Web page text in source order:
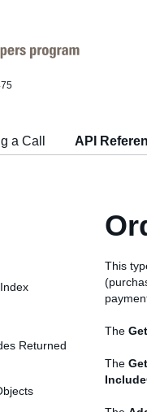
a Call API
Returned
This
The
The